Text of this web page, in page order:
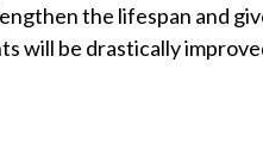
the lifespan and
will be drastically